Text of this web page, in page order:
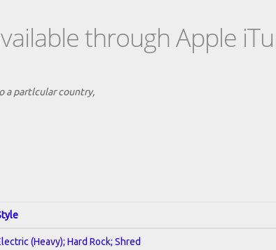
through Apple
a partlcular country,
(Heavy); Hard Rock; Shred